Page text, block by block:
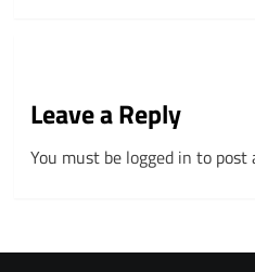
Leave a Reply
You must be logged in to post